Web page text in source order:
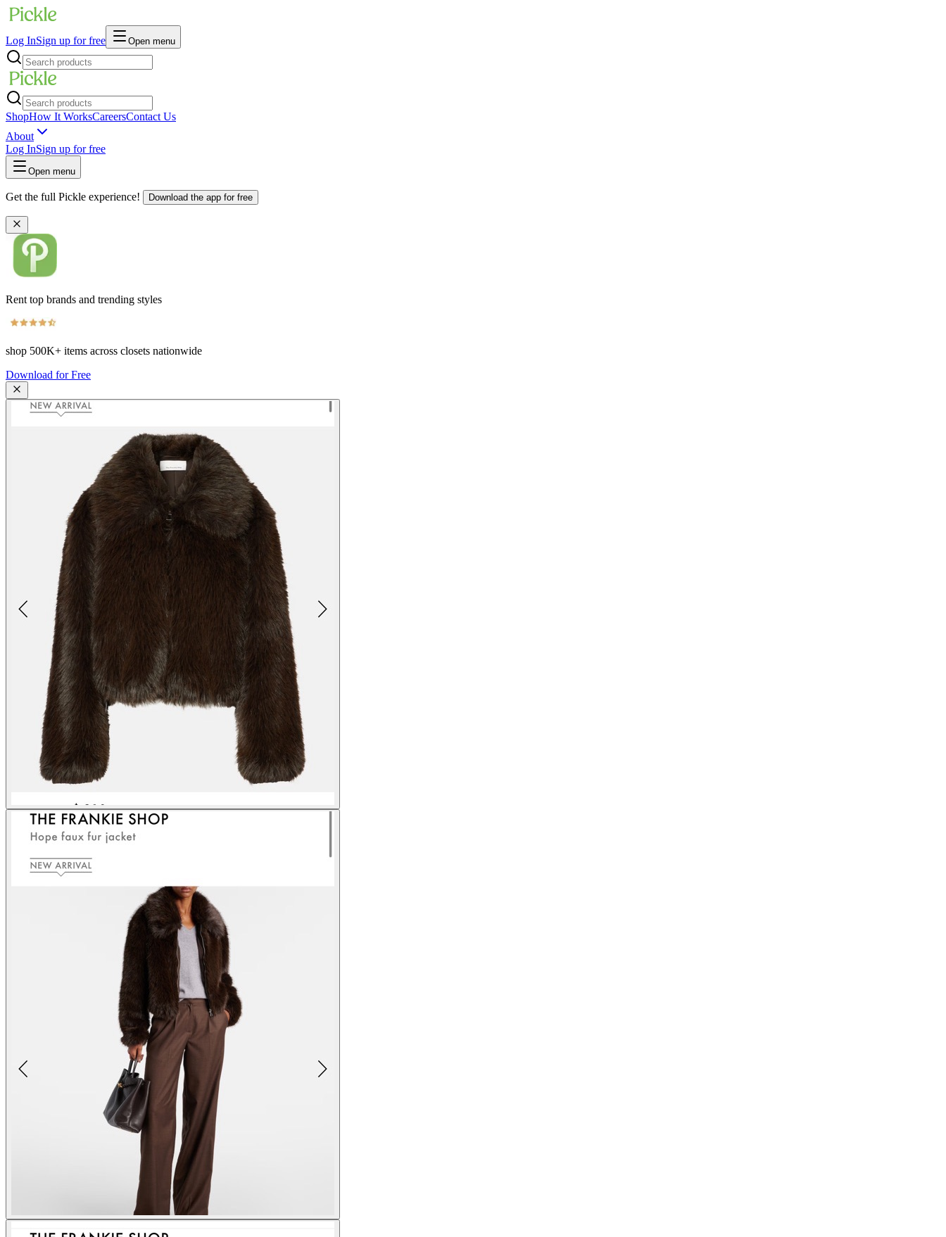
Log InSign up for free Open menu
ShopHow It WorksCareersContact Us
About
Log InSign up for free
Open menu
Get the full Pickle experience! Download the app for free
Rent top brands and trending styles
shop 500K+ items across closets nationwide
Download for Free